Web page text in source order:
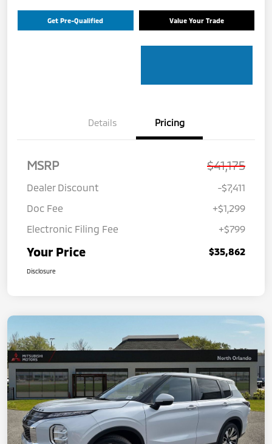
Get Pre-Qualified Value Your Trade
Details Pricing
MSRP $41,175
Dealer Discount
-$7,411
Doc Fee
+$1,299
Electronic Filing Fee
+$799
Your Price $35,862
Disclosure